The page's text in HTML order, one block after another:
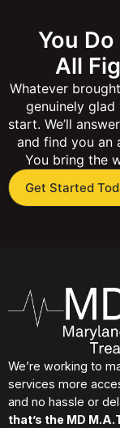
You
All
Whatever
genuinely
start. We’ll
and find you an
You bring the
Get Started
We’re working to
services more
and no hassle or
that’s the MD